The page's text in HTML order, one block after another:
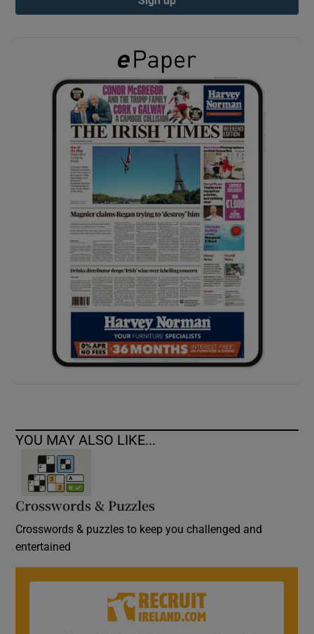
Show Gaeilge sub sections
Show History sub sections
Show Sponsored sub sections
YOU MAY ALSO LIKE...
Crosswords & Puzzles
Crosswords & puzzles to keep you challenged and
entertained